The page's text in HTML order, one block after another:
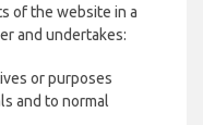
of the website in a
and undertakes:
or purposes
and to normal